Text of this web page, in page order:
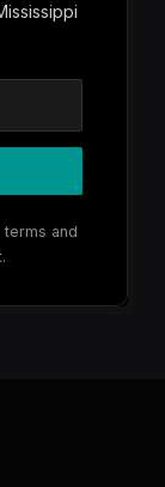
and